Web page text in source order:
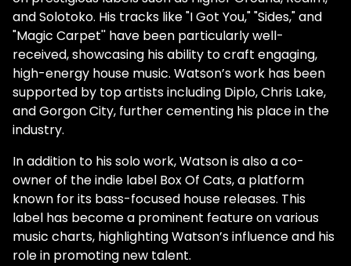
and Solotoko. His tracks like "I Got You," "Sides," and
"Magic Carpet'' have been particularly well-
received, showcasing his ability to craft engaging,
high-energy house music. Watson’s work has been
supported by top artists including Diplo, Chris Lake,
and Gorgon City, further cementing his place in the
industry.
In addition to his solo work, Watson is also a co-
owner of the indie label Box Of Cats, a platform
known for its bass-focused house releases. This
label has become a prominent feature on various
music charts, highlighting Watson’s influence and his
role in promoting new talent.